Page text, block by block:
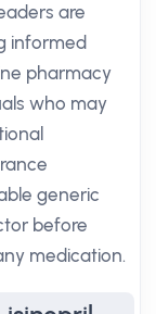
are
informed
pharmacy
who may
generic
before
medication.